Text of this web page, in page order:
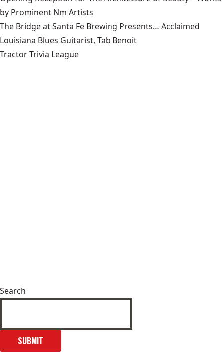
by Prominent Nm Artists
The Bridge at Santa Fe Brewing Presents… Acclaimed
Louisiana Blues Guitarist, Tab Benoit
Tractor Trivia League
Search
SUBMIT